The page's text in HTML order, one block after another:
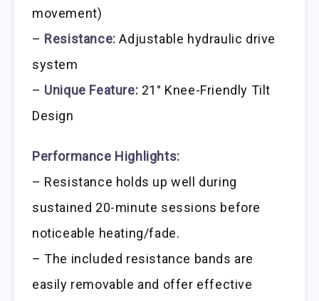
movement)
– Resistance: Adjustable hydraulic drive
system
– Unique Feature: 21° Knee-Friendly Tilt
Design
Performance Highlights:
– Resistance holds up well during
sustained 20-minute sessions before
noticeable heating/fade.
– The included resistance bands are
easily removable and offer effective